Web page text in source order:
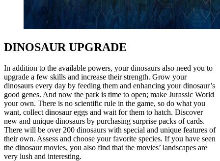
DINOSAUR UPGRADE
In addition to the available powers, your dinosaurs also need you to
upgrade a few skills and increase their strength. Grow your
dinosaurs every day by feeding them and enhancing your dinosaur’s
good genes. And now the park is time to open; make Jurassic World
your own. There is no scientific rule in the game, so do what you
want, collect dinosaur eggs and wait for them to hatch. Discover
new and unique dinosaurs by purchasing surprise packs of cards.
There will be over 200 dinosaurs with special and unique features of
their own. Assess and choose your favorite species. If you have seen
the dinosaur movies, you also find that the movies’ landscapes are
very lush and interesting.